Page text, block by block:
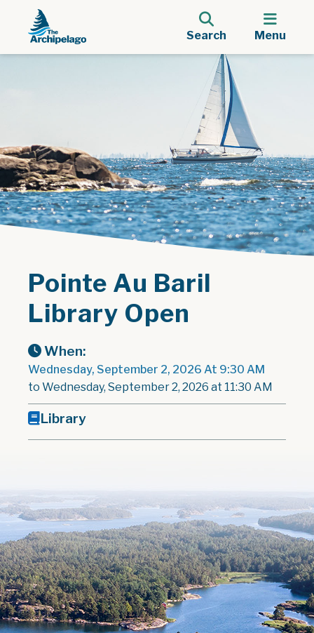
Search Menu
Pointe Au Baril
Library Open
When:
Wednesday, September 2, 2026 At 9:30 AM
to Wednesday, September 2, 2026 at 11:30 AM
Library